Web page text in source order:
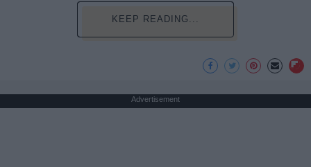
KEEP READING...
Advertisement